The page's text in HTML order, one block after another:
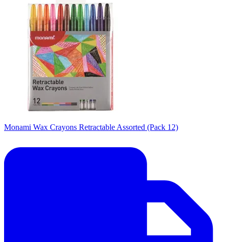
Monami Wax Crayons Retractable Assorted (Pack 12)